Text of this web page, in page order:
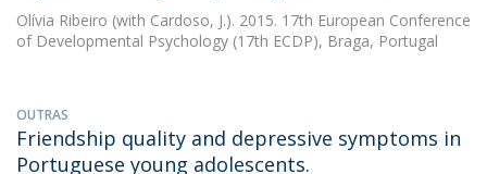
Olívia Ribeiro (with Cardoso, J.). 2015. 17th European Conference
of Developmental Psychology (17th ECDP), Braga, Portugal
OUTRAS
Friendship quality and depressive symptoms in
Portuguese young adolescents.